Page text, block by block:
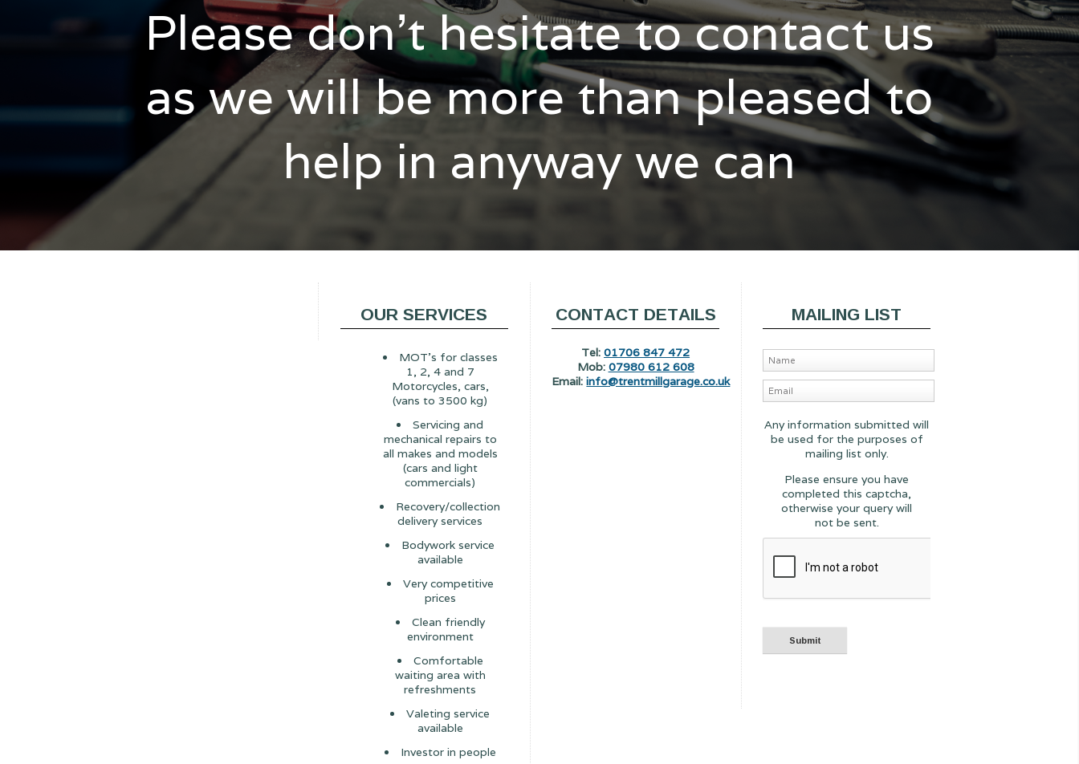
Please don't hesitate to contact us
as we will be more than pleased to
help in anyway we can
OUR SERVICES
MOT's for classes
1, 2, 4 and 7
Motorcycles, cars,
(vans to 3500 kg)
Servicing and
mechanical repairs to
all makes and models
(cars and light
commercials)
Recovery/collection
delivery services
Bodywork service
available
Very competitive
prices
Clean friendly
environment
Comfortable
waiting area with
refreshments
Valeting service
available
Investor in people
CONTACT DETAILS
Tel: 01706 847 472
Mob: 07980 612 608
Email:info@trentmillgarage.co.uk
MAILING LIST
Any information submitted will
be used for the purposes of
mailing list only.
Please ensure you have
completed this captcha,
otherwise your query will
not be sent.